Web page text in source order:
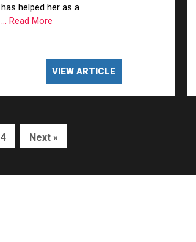
has helped her as a
... Read More
VIEW ARTICLE
4 Next »